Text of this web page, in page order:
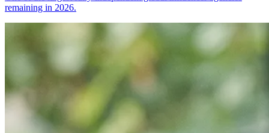
remaining in 2026.